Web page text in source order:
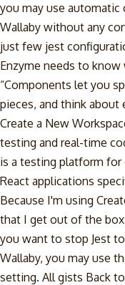
you may use
Wallaby without any
just few jest
Enzyme needs to
“Components let you
pieces, and think about
Create a New
testing and real-time
is a testing platform for
React applications
Because I'm using
that I get out of the
you want to stop Jest
Wallaby, you may use
setting. All gists Back